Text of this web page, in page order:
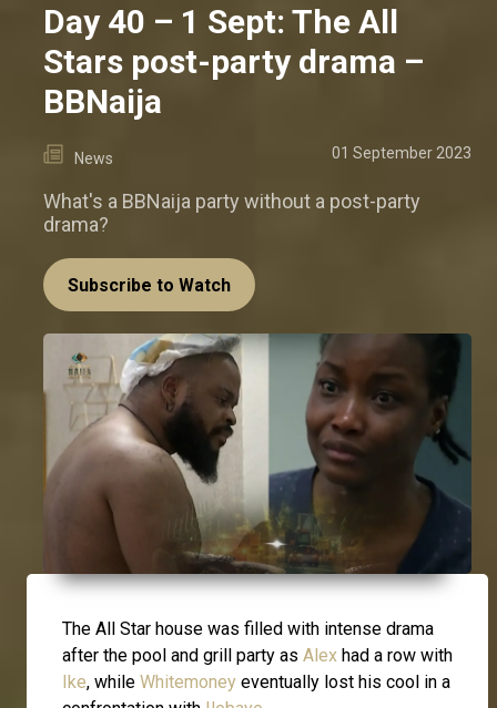
Day 40 – 1 Sept: The All
Stars post-party drama –
BBNaija
News 01 September 2023
What's a BBNaija party without a post-party
drama?
Subscribe to Watch
The All Star house was filled with intense drama
after the pool and grill party as Alex had a row with
Ike, while Whitemoney eventually lost his cool in a